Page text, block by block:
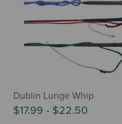
Dublin Lunge Whip
$17.99 - $22.50